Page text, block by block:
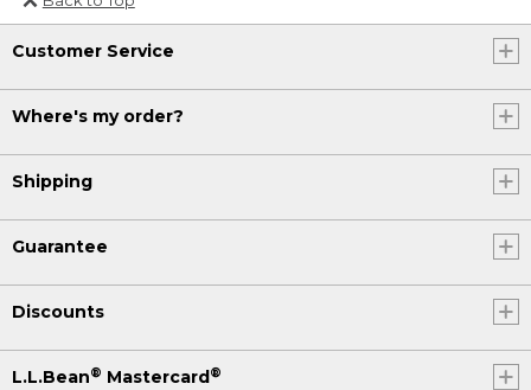
Or send an email to
Internationalweb@llbean.com
Customer Service
Where's my order?
Shipping
Guarantee
Discounts
L.L.Bean® Mastercard®